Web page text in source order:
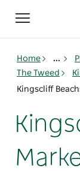
Toggle
navigation
Home ...
The Tweed
Kingscliff